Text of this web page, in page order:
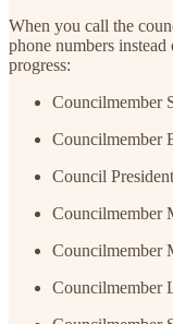
When you call the
phone numbers
progress:
Councilmember
Councilmember
Council
Councilmember
Councilmember
Councilmember